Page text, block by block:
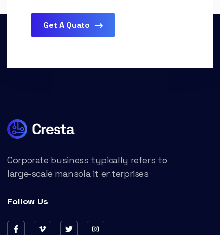
Get A Quato
Corporate business typically refers to
large-scale mansola it enterprises
Follow Us